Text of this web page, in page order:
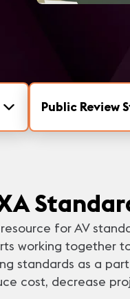
Public Review
for AV
working together
standards as a
cost, decrease